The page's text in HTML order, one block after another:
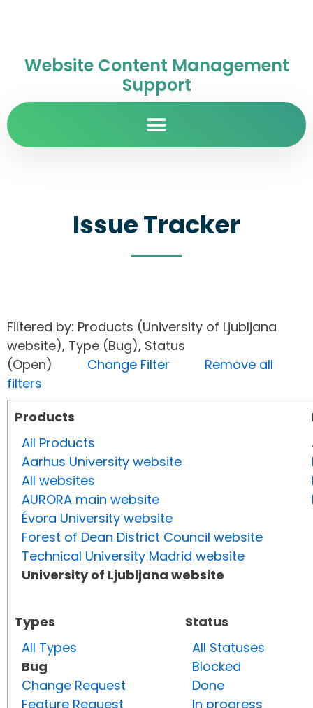
Website Content Management
Support
Issue Tracker
Filtered by: Products (University of Ljubljana
website), Type (Bug), Status
(Open) Change Filter
Remove all
filters
Products
All Products
Aarhus University website
All websites
AURORA main website
Évora University website
Forest of Dean District Council website
Technical University Madrid website
University of Ljubljana website
Types
All Types
Bug
Change Request
Feature Request
Status
All Statuses
Blocked
Done
In progress